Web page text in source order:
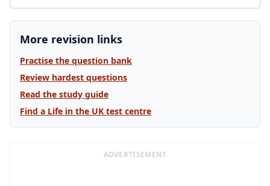
More revision links
Practise the question bank
Review hardest questions
Read the study guide
Find a Life in the UK test centre
ADVERTISEMENT